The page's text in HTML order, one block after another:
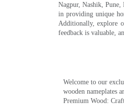
Nagpur, Nashik,
in providing unique
Additionally, explore
feedback is valuable,
Welcome to our
wooden nameplates
Premium Wood: